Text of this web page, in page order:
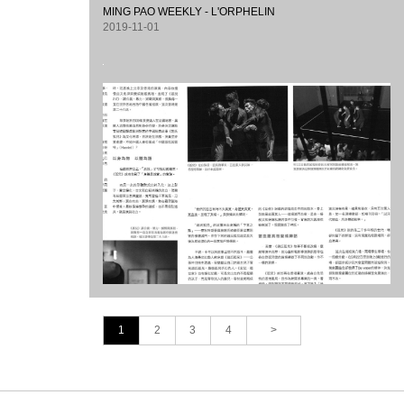
MING PAO WEEKLY - L'ORPHELIN
2019-11-01
1 2 3 4 >